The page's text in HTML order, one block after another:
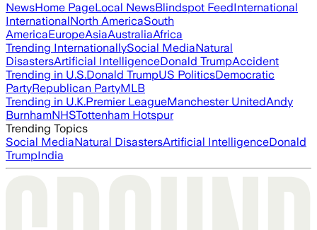
NewsHome PageLocal NewsBlindspot FeedInternational
InternationalNorth AmericaSouth
AmericaEuropeAsiaAustraliaAfrica
Trending InternationallySocial MediaNatural
DisastersArtificial IntelligenceDonald TrumpAccident
Trending in U.S.Donald TrumpUS PoliticsDemocratic
PartyRepublican PartyMLB
Trending in U.K.Premier LeagueManchester UnitedAndy
BurnhamNHSTottenham Hotspur
Trending Topics
Social MediaNatural DisastersArtificial IntelligenceDonald
TrumpIndia